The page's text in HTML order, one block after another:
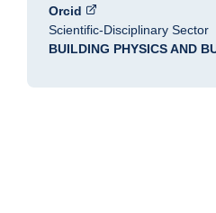
Orcid
Scientific-Disciplinary Sector
BUILDING PHYSICS AND